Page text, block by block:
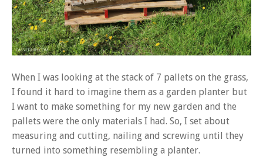
When I was looking at the stack of 7 pallets on the grass,
I found it hard to imagine them as a garden planter but
I want to make something for my new garden and the
pallets were the only materials I had. So, I set about
measuring and cutting, nailing and screwing until they
turned into something resembling a planter.